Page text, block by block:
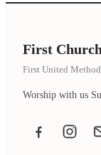
First
First United
Worship with us
Facebook